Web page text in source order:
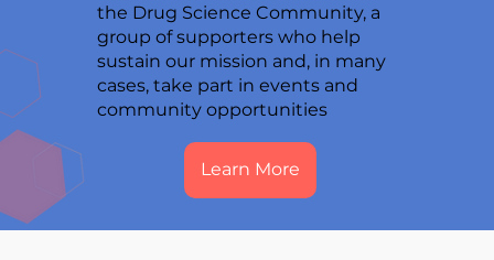
the Drug Science Community, a
group of supporters who help
sustain our mission and, in many
cases, take part in events and
community opportunities
Learn More